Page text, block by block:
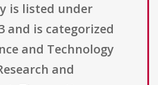
is listed under
and is categorized
and Technology
and